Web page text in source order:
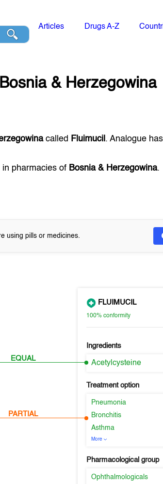
Articles Drugs A-Z
Bosnia & Herzegowina
called Fluimucil . Analogue
in pharmacies of Bosnia & Herzegowina.
using pills or medicines.
EQUAL
PARTIAL
FLUIMUCIL
100% conformity
Ingredients
Acetylcysteine
Treatment option
Pneumonia
Bronchitis
Asthma
More
Pharmacological group
Ophthalmologicals